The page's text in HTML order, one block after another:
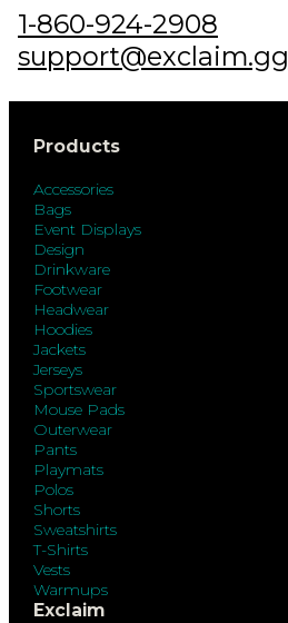
1-860-924-2908
support@exclaim.gg
Products
Accessories
Bags
Event Displays
Design
Drinkware
Footwear
Headwear
Hoodies
Jackets
Jerseys
Sportswear
Mouse Pads
Outerwear
Pants
Playmats
Polos
Shorts
Sweatshirts
T-Shirts
Vests
Warmups
Exclaim